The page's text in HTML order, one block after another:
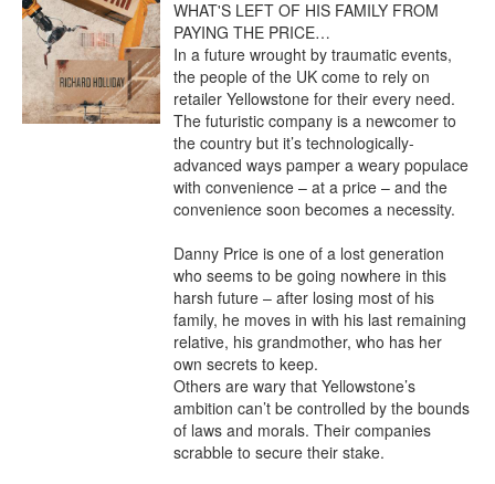
WHAT'S LEFT OF HIS FAMILY FROM
PAYING THE PRICE…
In a future wrought by traumatic events,
the people of the UK come to rely on
retailer Yellowstone for their every need.
The futuristic company is a newcomer to
the country but it’s technologically-
advanced ways pamper a weary populace
with convenience – at a price – and the
convenience soon becomes a necessity.
Danny Price is one of a lost generation
who seems to be going nowhere in this
harsh future – after losing most of his
family, he moves in with his last remaining
relative, his grandmother, who has her
own secrets to keep.
Others are wary that Yellowstone’s
ambition can’t be controlled by the bounds
of laws and morals. Their companies
scrabble to secure their stake.